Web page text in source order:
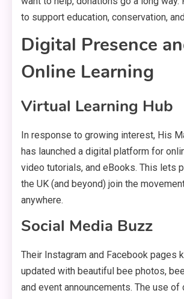
to support education, conservation,
Digital Presence
Online Learning
Virtual Learning Hub
In response to growing interest, His
has launched a digital platform for
video tutorials, and eBooks. This lets
the UK (and beyond) join the
anywhere.
Social Media Buzz
Their Instagram and Facebook pages
updated with beautiful bee photos,
and event announcements. The use of